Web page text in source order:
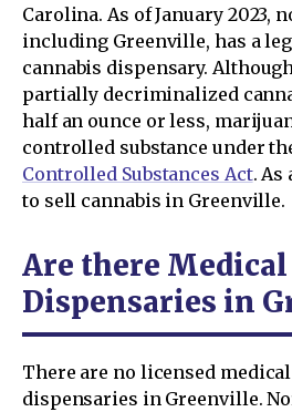
Carolina. As of January 2023,
including Greenville, has a
cannabis dispensary.
partially decriminalized
half an ounce or less,
controlled substance under
Controlled Substances Act. As
to sell cannabis in Greenville.
Are there
Dispensaries in
There are no licensed
dispensaries in Greenville.